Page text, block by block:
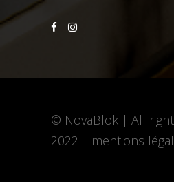
© NovaBlok | All
2022 | mentions